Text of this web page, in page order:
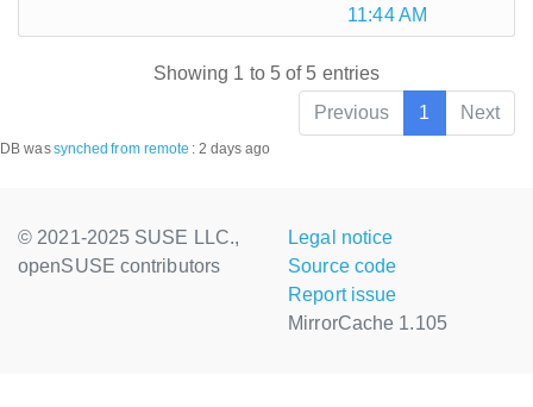
11:44 AM
Showing 1 to 5 of 5 entries
Previous
1 Next
DB wassynched from remote : 2 days ago
© 2021-2025 SUSE LLC.,
openSUSE contributors
Legal notice
Source code
Report issue
MirrorCache 1.105